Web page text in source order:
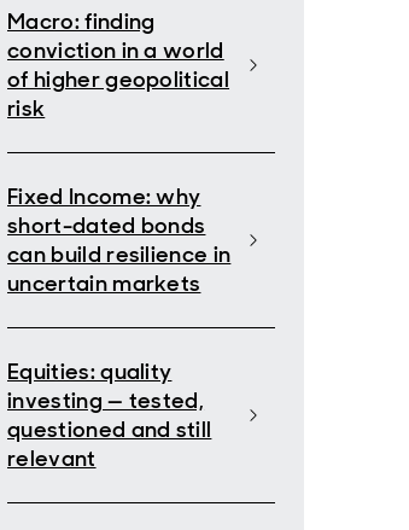
Macro: finding
conviction in a world
of higher geopolitical
risk
Fixed Income: why
short-dated bonds
can build resilience in
uncertain markets
Equities: quality
investing — tested,
questioned and still
relevant